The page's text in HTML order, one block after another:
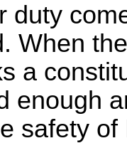
duty
When
a
enough
safety of